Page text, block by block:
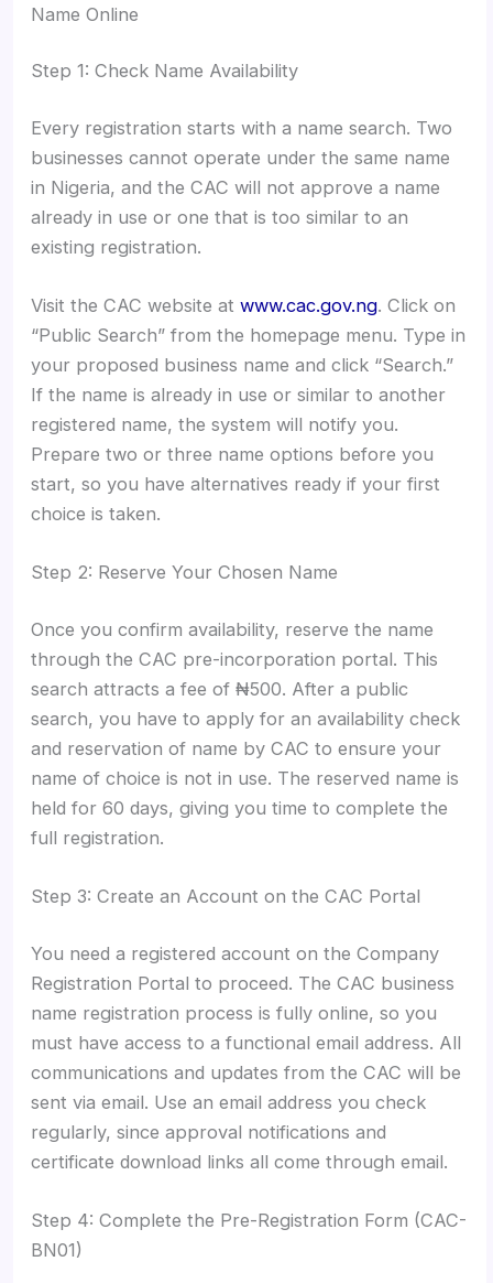
Name Online
Step 1: Check Name Availability
Every registration starts with a name search. Two
businesses cannot operate under the same name
in Nigeria, and the CAC will not approve a name
already in use or one that is too similar to an
existing registration.
Visit the CAC website atwww.cac.gov.ng. Click on
“Public Search” from the homepage menu. Type in
your proposed business name and click “Search.”
If the name is already in use or similar to another
registered name, the system will notify you.
Prepare two or three name options before you
start, so you have alternatives ready if your first
choice is taken.
Step 2: Reserve Your Chosen Name
Once you confirm availability, reserve the name
through the CAC pre-incorporation portal. This
search attracts a fee of ₦500. After a public
search, you have to apply for an availability check
and reservation of name by CAC to ensure your
name of choice is not in use. The reserved name is
held for 60 days, giving you time to complete the
full registration.
Step 3: Create an Account on the CAC Portal
You need a registered account on the Company
Registration Portal to proceed. The CAC business
name registration process is fully online, so you
must have access to a functional email address. All
communications and updates from the CAC will be
sent via email. Use an email address you check
regularly, since approval notifications and
certificate download links all come through email.
Step 4: Complete the Pre-Registration Form (CAC-
BN01)